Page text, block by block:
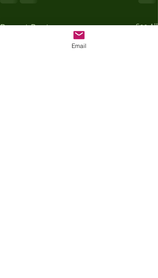
Recent Posts See All
Email